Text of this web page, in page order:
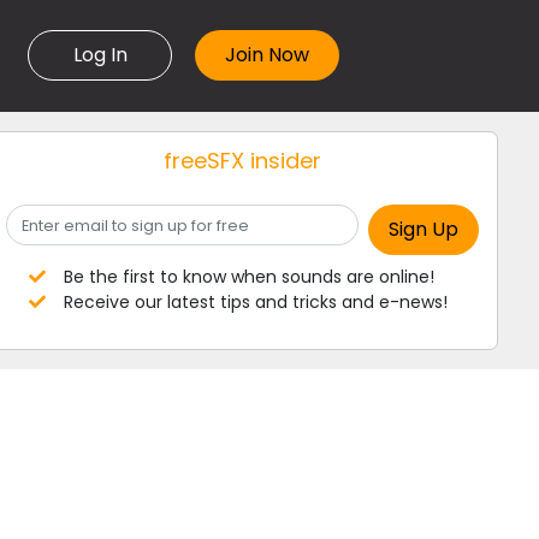
Log In
freeSFX insider
Be the first to know when sounds are online!
Receive our latest tips and tricks and e-news!